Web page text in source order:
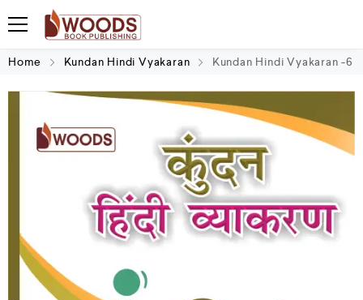
Home Kundan Hindi Vyakaran Kundan Hindi Vyakaran -6